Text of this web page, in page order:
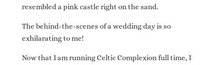
resembled a pink castle right on the sand.
The behind-the-scenes of a wedding day is so
exhilarating to me!
Now that I am running Celtic Complexion full time, I